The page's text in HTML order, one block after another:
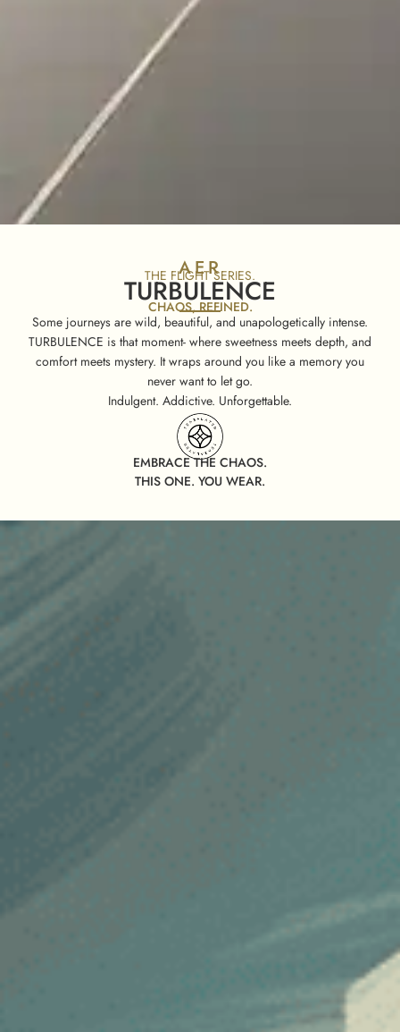
AER
THE FLIGHT SERIES.
TURBULENCE
CHAOS, REFINED.
Some journeys are wild, beautiful, and unapologetically intense.
TURBULENCE is that moment- where sweetness meets depth, and
comfort meets mystery. It wraps around you like a memory you
never want to let go.
Indulgent. Addictive. Unforgettable.
EMBRACE THE CHAOS.
THIS ONE. YOU WEAR.